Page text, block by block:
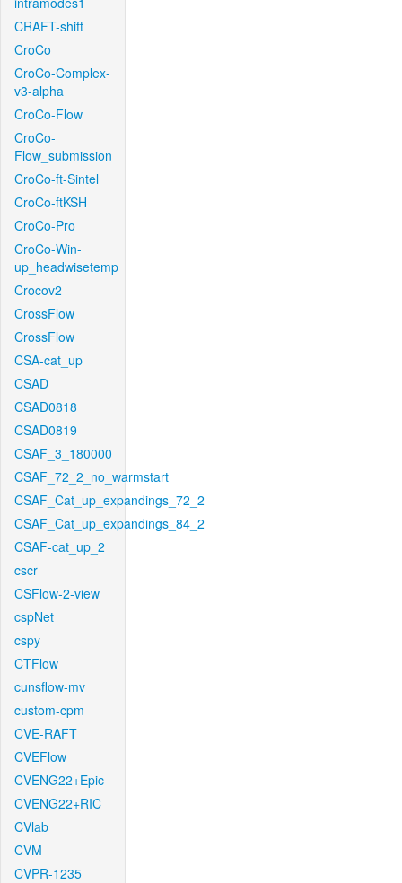
CRAFT-shift
CroCo
CroCo-Complex-
v3-alpha
CroCo-Flow
CroCo-
Flow_submission
CroCo-ft-Sintel
CroCo-ftKSH
CroCo-Pro
CroCo-Win-
up_headwisetemp
Crocov2
CrossFlow
CrossFlow
CSA-cat_up
CSAD
CSAD0818
CSAD0819
CSAF_3_180000
CSAF_72_2_no_warmstart
CSAF_Cat_up_expandings_72_2
CSAF_Cat_up_expandings_84_2
CSAF-cat_up_2
cscr
CSFlow-2-view
cspNet
cspy
CTFlow
cunsflow-mv
custom-cpm
CVE-RAFT
CVEFlow
CVENG22+Epic
CVENG22+RIC
CVlab
CVM
CVPR-1235